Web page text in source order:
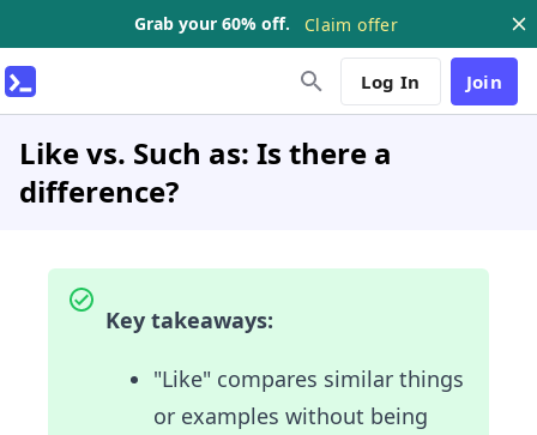
Grab your 60% off. Claim offer
Log In Join
Like vs. Such as: Is there a
difference?
Key takeaways:
"Like" compares similar things
or examples without being